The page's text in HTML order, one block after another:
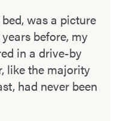
was a picture
before, my
in a drive­-by
like the majority
had never been